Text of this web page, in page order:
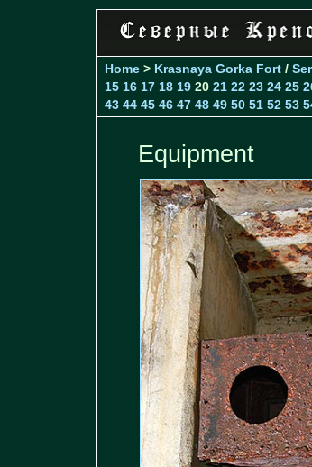
Home > Krasnaya Gorka Fort /
15 16 17 18 19 20 21 22 23 24 25
43 44 45 46 47 48 49 50 51 52 53
Equipment